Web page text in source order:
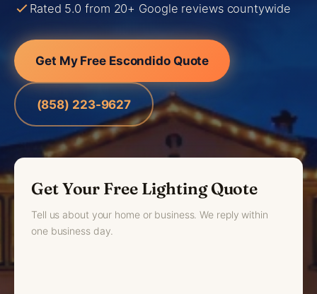
Rated 5.0 from 20+ Google reviews countywide
Get My Free Escondido Quote
(858) 223-9627
Get Your Free Lighting Quote
Tell us about your home or business. We reply within
one business day.